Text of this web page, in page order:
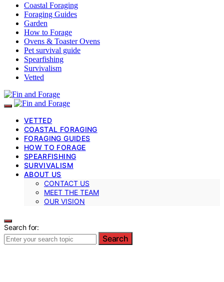
Coastal Foraging
Foraging Guides
Garden
How to Forage
Ovens & Toaster Ovens
Pet survival guide
Spearfishing
Survivalism
Vetted
VETTED
COASTAL FORAGING
FORAGING GUIDES
HOW TO FORAGE
SPEARFISHING
SURVIVALISM
ABOUT US
CONTACT US
MEET THE TEAM
OUR VISION
Search for:
Search